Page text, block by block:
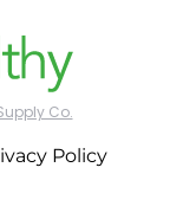
Co.
Policy